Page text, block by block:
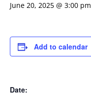
June 20, 2025 @ 3:00 pm
Add to calendar
Date: